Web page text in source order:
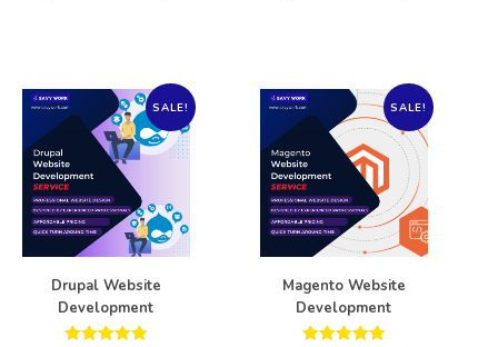
SALE!
Drupal Website
Development
SALE!
Magento Website
Development